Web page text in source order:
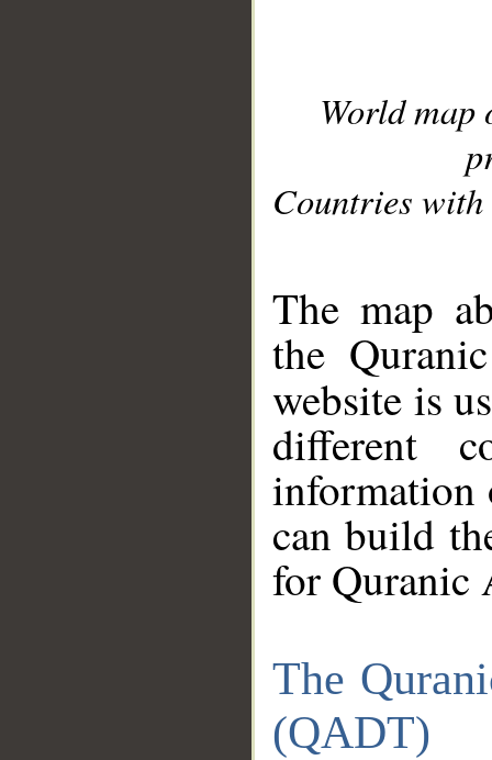
World
Countries with
The map
the
website is
different
information
can build
for Quranic
The
(QADT)